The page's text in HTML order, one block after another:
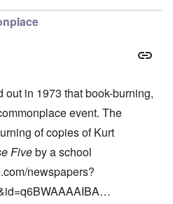
in 1973 that book-burning,
event. The
of copies of Kurt
Fiveby a school
newspapers?